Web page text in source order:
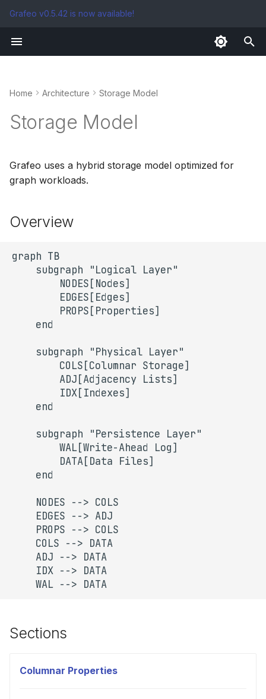
Grafeo v0.5.42 is now available!
T
t
s
Home Architecture Storage Model
Storage Model
Grafeo uses a hybrid storage model optimized for
graph workloads.
Overview
graph TB
    subgraph "Logical Layer"
        NODES[Nodes]
        EDGES[Edges]
        PROPS[Properties]
    end
    subgraph "Physical Layer"
        COLS[Columnar Storage]
        ADJ[Adjacency Lists]
        IDX[Indexes]
    end
    subgraph "Persistence Layer"
        WAL[Write-Ahead Log]
        DATA[Data Files]
    end
    NODES --> COLS
    EDGES --> ADJ
    PROPS --> COLS
    COLS --> DATA
    ADJ --> DATA
    IDX --> DATA
    WAL --> DATA
Sections
Columnar Properties